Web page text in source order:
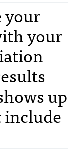
your
your
up
include